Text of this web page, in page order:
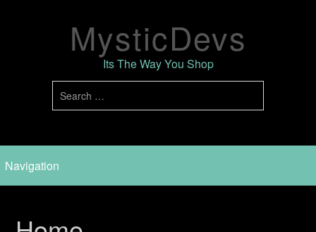
MysticDevs
Its The Way You Shop